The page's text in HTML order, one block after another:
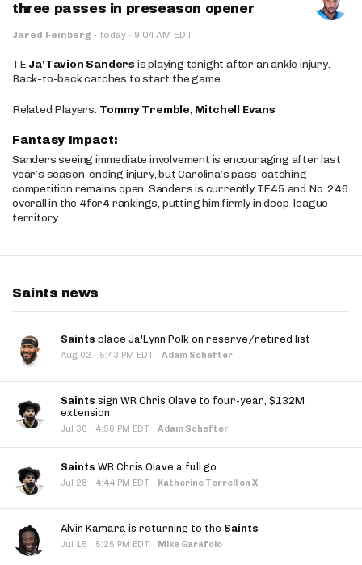
three passes in preseason opener
Jared Feinberg · today · 9:04 AM EDT
TE Ja'Tavion Sanders is playing tonight after an ankle injury.
Back-to-back catches to start the game.
Related Players: Tommy Tremble, Mitchell Evans
Fantasy Impact:
Sanders seeing immediate involvement is encouraging after last
year’s season-ending injury, but Carolina’s pass-catching
competition remains open. Sanders is currently TE45 and No. 246
overall in the 4for4 rankings, putting him firmly in deep-league
territory.
Saints news
Saints place Ja'Lynn Polk on reserve/retired list
Aug 02 · 5:43 PM EDT · Adam Schefter
Saints sign WR Chris Olave to four-year, $132M
extension
Jul 30 · 4:56 PM EDT · Adam Schefter
Saints WR Chris Olave a full go
Jul 28 · 4:44 PM EDT · Katherine Terrell on X
Alvin Kamara is returning to the Saints
Jul 15 · 5:25 PM EDT · Mike Garafolo